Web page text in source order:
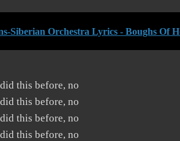
Siberian Orchestra Lyrics - Boughs Of
this before, no
this before, no
this before, no
this before, no